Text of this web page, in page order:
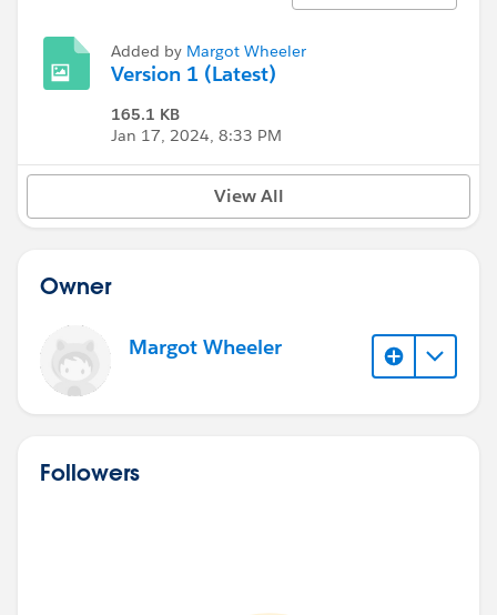
Added by Margot Wheeler
Version 1 (Latest)
165.1 KB
Jan 17, 2024, 8:33 PM
View All
Owner
Margot Wheeler
Followers